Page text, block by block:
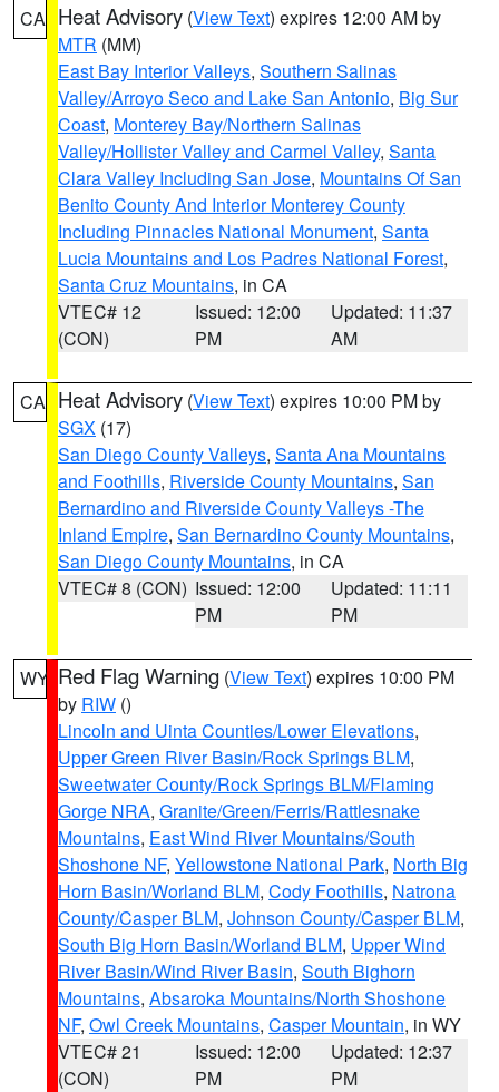
CA Heat Advisory (View Text) expires 12:00 AM by
MTR (MM)
East Bay Interior Valleys, Southern Salinas
Valley/Arroyo Seco and Lake San Antonio, Big Sur
Coast, Monterey Bay/Northern Salinas
Valley/Hollister Valley and Carmel Valley, Santa
Clara Valley Including San Jose, Mountains Of San
Benito County And Interior Monterey County
Including Pinnacles National Monument, Santa
Lucia Mountains and Los Padres National Forest,
Santa Cruz Mountains, in CA
VTEC# 12
(CON)
Issued: 12:00
PM
Updated: 11:37
AM
CA Heat Advisory (View Text) expires 10:00 PM by
SGX (17)
San Diego County Valleys, Santa Ana Mountains
and Foothills, Riverside County Mountains, San
Bernardino and Riverside County Valleys -The
Inland Empire, San Bernardino County Mountains,
San Diego County Mountains, in CA
VTEC# 8 (CON) Issued: 12:00
PM
Updated: 11:11
PM
WY Red Flag Warning (View Text) expires 10:00 PM
by RIW ()
Lincoln and Uinta Counties/Lower Elevations,
Upper Green River Basin/Rock Springs BLM,
Sweetwater County/Rock Springs BLM/Flaming
Gorge NRA, Granite/Green/Ferris/Rattlesnake
Mountains, East Wind River Mountains/South
Shoshone NF, Yellowstone National Park, North Big
Horn Basin/Worland BLM, Cody Foothills, Natrona
County/Casper BLM, Johnson County/Casper BLM,
South Big Horn Basin/Worland BLM, Upper Wind
River Basin/Wind River Basin, South Bighorn
Mountains, Absaroka Mountains/North Shoshone
NF, Owl Creek Mountains, Casper Mountain, in WY
VTEC# 21
(CON)
Issued: 12:00
PM
Updated: 12:37
PM